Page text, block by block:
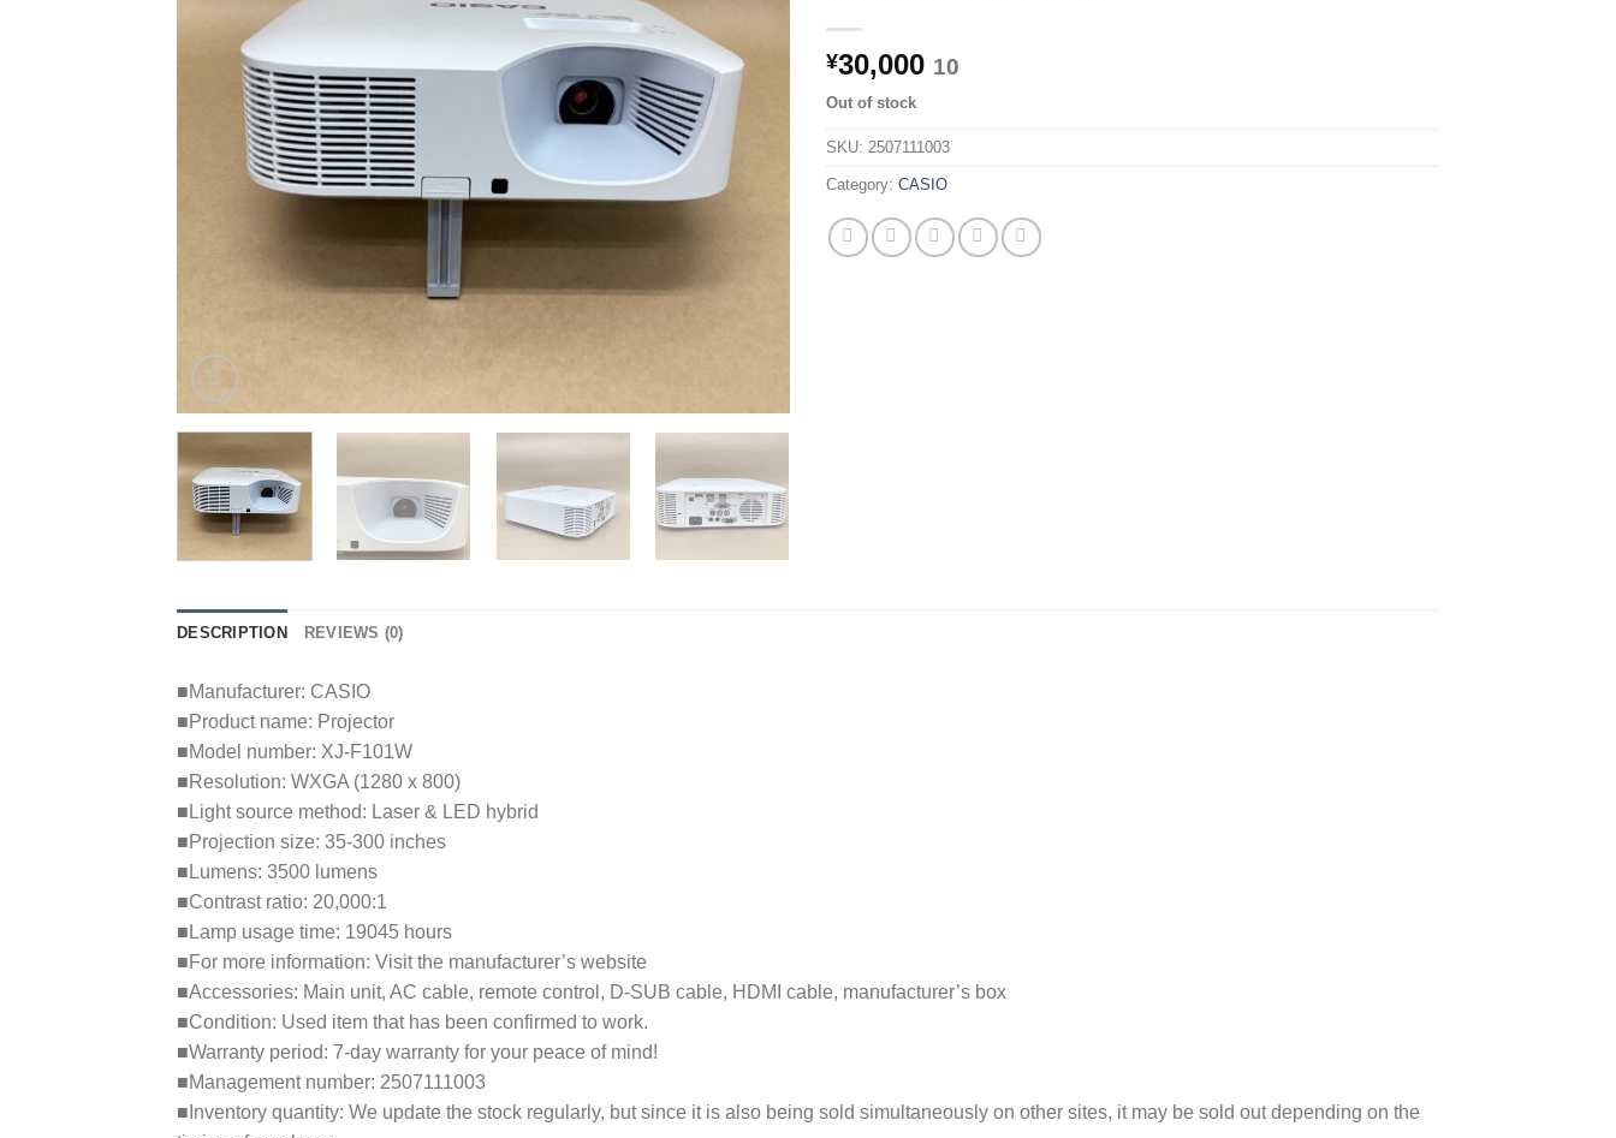
¥30,000 10
Out of stock
SKU: 2507111003
Category: CASIO
DESCRIPTION REVIEWS (0)
■Manufacturer: CASIO
■Product name: Projector
■Model number: XJ-F101W
■Resolution: WXGA (1280 x 800)
■Light source method: Laser & LED hybrid
■Projection size: 35-300 inches
■Lumens: 3500 lumens
■Contrast ratio: 20,000:1
■Lamp usage time: 19045 hours
■For more information: Visit the manufacturer’s website
■Accessories: Main unit, AC cable, remote control, D-SUB cable, HDMI cable, manufacturer’s box
■Condition: Used item that has been confirmed to work.
■Warranty period: 7-day warranty for your peace of mind!
■Management number: 2507111003
■Inventory quantity: We update the stock regularly, but since it is also being sold simultaneously on other sites, it may be sold out depending on the